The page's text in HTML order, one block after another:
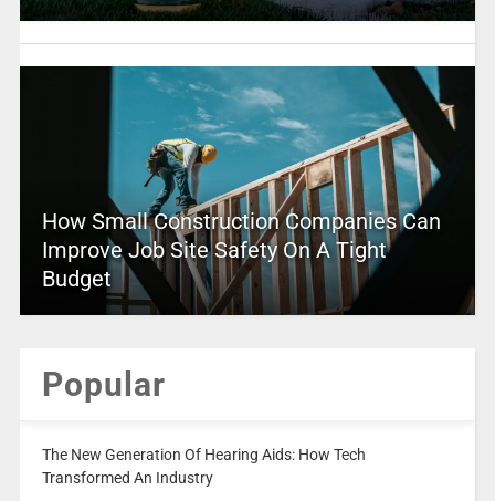
How Small Construction Companies Can
Improve Job Site Safety On A Tight
Budget
Popular
The New Generation Of Hearing Aids: How Tech
Transformed An Industry